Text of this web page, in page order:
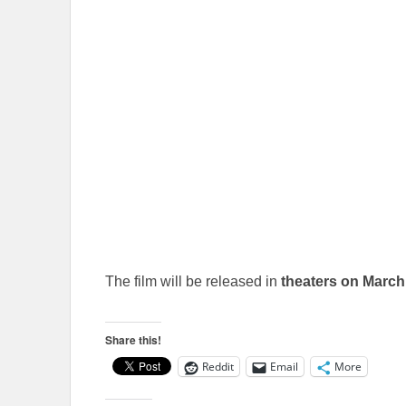
The film will be released in theaters on
Share this!
Reddit Email More